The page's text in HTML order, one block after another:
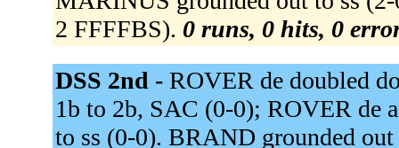
2 FFFFBS). 0 runs, 0 hits, 0
DSS 2nd - ROVER de doubled
1b to 2b, SAC (0-0); ROVER de
to ss (0-0). BRAND grounded